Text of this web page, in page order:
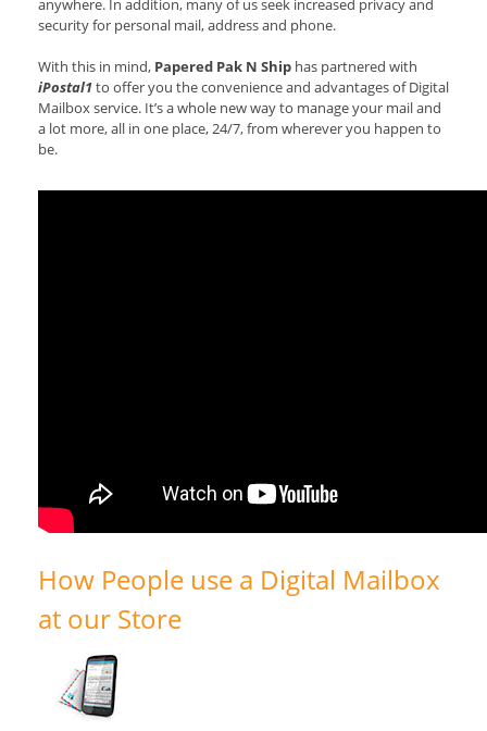
anywhere. In addition, many of us seek increased privacy and
security for personal mail, address and phone.
With this in mind, Papered Pak N Ship has partnered with
iPostal1to offer you the convenience and advantages of Digital
Mailbox service. It’s a whole new way to manage your mail and
a lot more, all in one place, 24/7, from wherever you happen to
be.
How People use a Digital Mailbox
at our Store